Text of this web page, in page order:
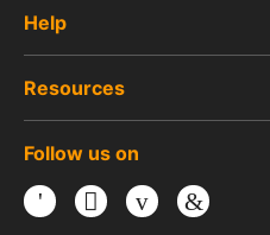
Help
Resources
Follow us on
Facebook
TwitterYoutubeLinkedIn